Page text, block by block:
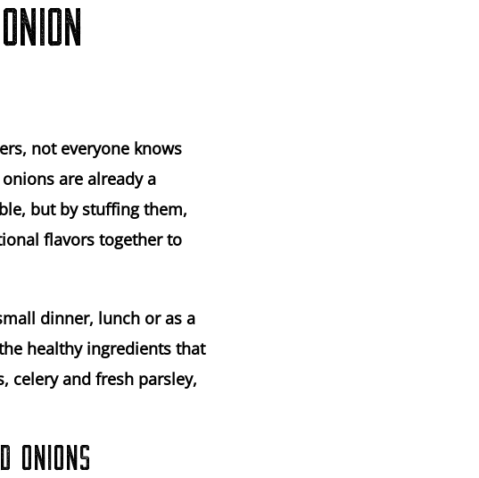
not everyone knows
are already a
but by stuffing them,
flavors together to
dinner, lunch or as a
healthy ingredients that
celery and fresh parsley,
ONIONS